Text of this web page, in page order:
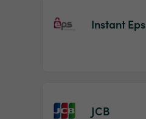
Instant Eps
JCB